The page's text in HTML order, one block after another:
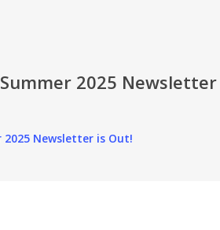
Summer 2025 Newsletter
2025 Newsletter is Out!